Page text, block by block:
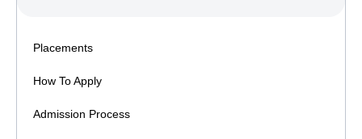
Placements
How To Apply
Admission Process